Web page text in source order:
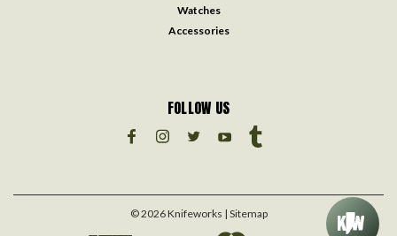
Watches
Accessories
FOLLOW US
©2026Knifeworks | Sitemap